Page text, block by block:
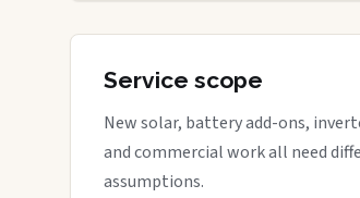
Service scope
New solar, battery add-ons,
and commercial work all need
assumptions.